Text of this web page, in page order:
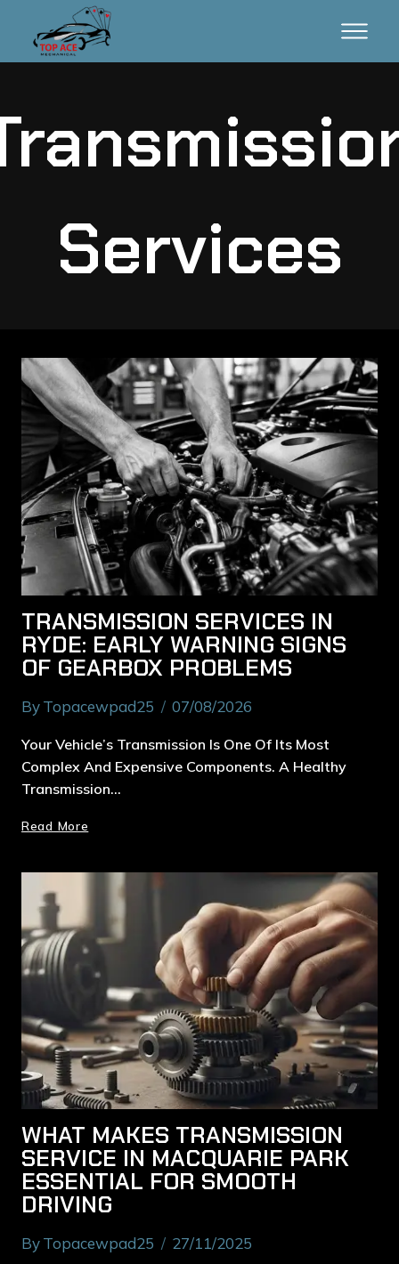
Services
TRANSMISSION SERVICES IN
RYDE: EARLY WARNING SIGNS
OF GEARBOX PROBLEMS
ByTopacewpad25 07/08/2026
Your Vehicle’s Transmission Is One Of Its Most
Complex And Expensive Components. A Healthy
Transmission…
Read More
WHAT MAKES TRANSMISSION
SERVICE IN MACQUARIE PARK
ESSENTIAL FOR SMOOTH
DRIVING
ByTopacewpad25 27/11/2025